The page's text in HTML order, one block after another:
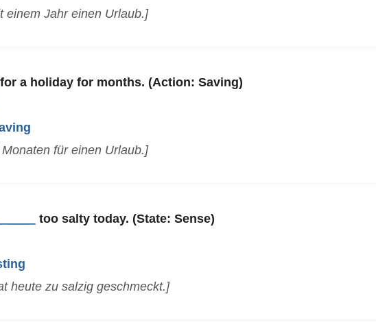
einem Jahr einen Urlaub.]
for a holiday for months. (Action: Saving)
für einen Urlaub.]
too salty today. (State: Sense)
heute zu salzig geschmeckt.]